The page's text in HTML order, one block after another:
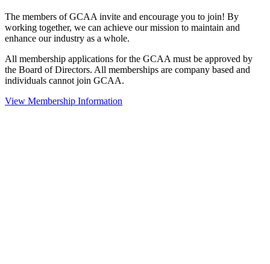
The members of GCAA invite and encourage you to join! By
working together, we can achieve our mission to maintain and
enhance our industry as a whole.
All membership applications for the GCAA must be approved by
the Board of Directors. All memberships are company based and
individuals cannot join GCAA.
View Membership Information